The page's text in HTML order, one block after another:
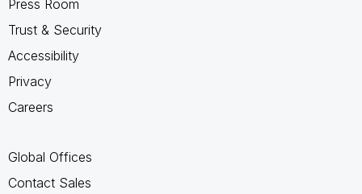
Press Room
Trust & Security
Accessibility
Privacy
Careers
Global Offices
Contact Sales